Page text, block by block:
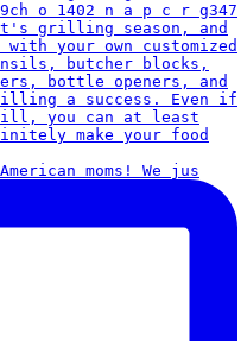
moms! We jus